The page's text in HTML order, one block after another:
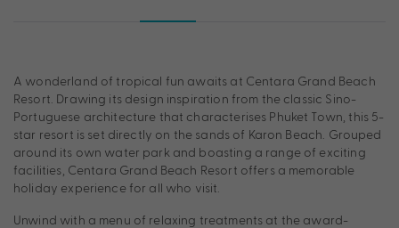
A wonderland of tropical fun awaits at Centara Grand Beach
Resort. Drawing its design inspiration from the classic Sino-
Portuguese architecture that characterises Phuket Town, this 5-
star resort is set directly on the sands of Karon Beach. Grouped
around its own water park and boasting a range of exciting
facilities, Centara Grand Beach Resort offers a memorable
holiday experience for all who visit.
Unwind with a menu of relaxing treatments at the award-